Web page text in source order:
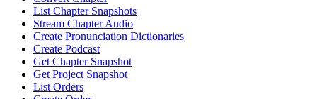
List Chapter Snapshots
Stream Chapter Audio
Create Pronunciation Dictionaries
Create Podcast
Get Chapter Snapshot
Get Project Snapshot
List Orders